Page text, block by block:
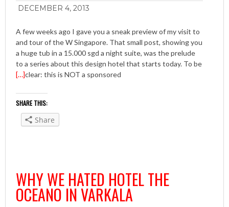
DECEMBER 4, 2013
A few weeks ago I gave you a sneak preview of my visit to
and tour of the W Singapore. That small post, showing you
a huge tub in a 15.000 sgd a night suite, was the prelude
to a series about this design hotel that starts today. To be
clear: this is NOT a sponsored
[…]
SHARE THIS:
Share
WHY WE HATED HOTEL THE
OCEANO IN VARKALA